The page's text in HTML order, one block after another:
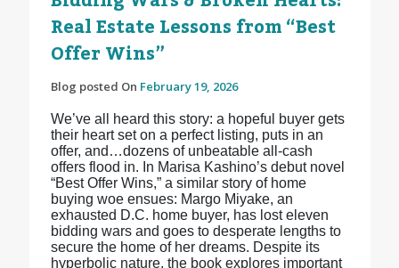
Real Estate Lessons from “Best
Offer Wins”
Blog posted On February 19, 2026
We’ve all heard this story: a hopeful buyer gets
their heart set on a perfect listing, puts in an
offer, and…dozens of unbeatable all-cash
offers flood in. In Marisa Kashino’s debut novel
“Best Offer Wins,” a similar story of home
buying woe ensues: Margo Miyake, an
exhausted D.C. home buyer, has lost eleven
bidding wars and goes to desperate lengths to
secure the home of her dreams. Despite its
hyperbolic nature, the book explores important